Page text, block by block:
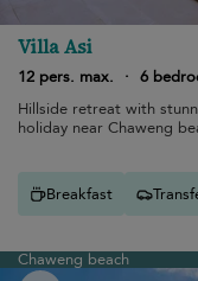
Villa Asi
12 pers. max. · 6
Hillside retreat with
holiday near Chaweng
Breakfast
Chaweng beach